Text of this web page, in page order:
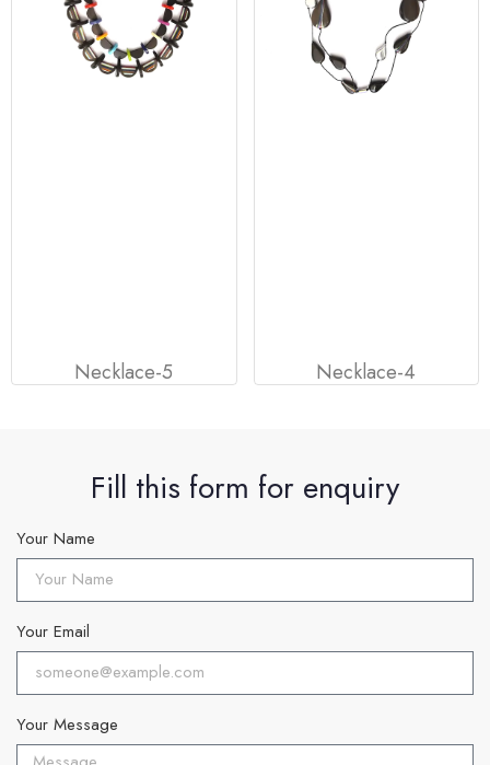
Necklace-5 Necklace-4
Fill this form for enquiry
Your Name
Your Email
Your Message